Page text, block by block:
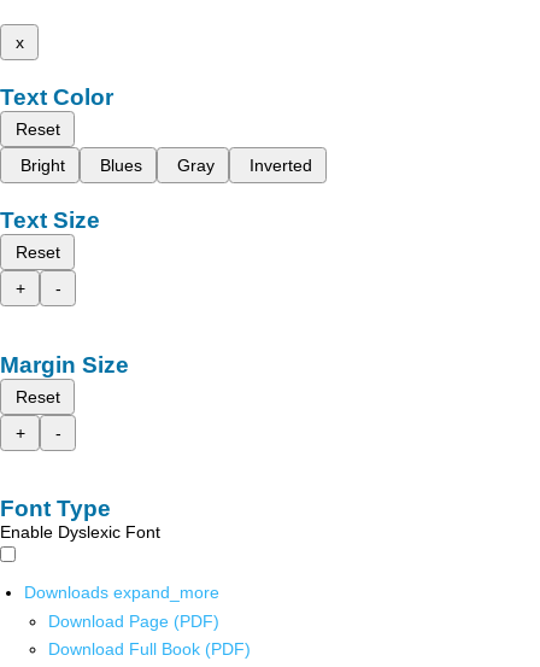
x
Text Color
Reset
Bright
Blues Gray Inverted
Text Size
Reset
+
-
Margin Size
Reset
+
-
Font Type
Enable Dyslexic Font
Downloads expand_more
Download Page (PDF)
Download Full Book (PDF)